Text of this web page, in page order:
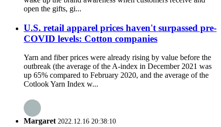
open the gifts, gi...
U.S. retail apparel prices haven't surpassed pre-
COVID levels: Cotton companies
Yarn and fiber prices were already rising by value before the
outbreak (the average of the A-index in December 2021 was
up 65% compared to February 2020, and the average of the
Cotlook Yarn Index w...
Margaret 2022.12.16 20:38:10